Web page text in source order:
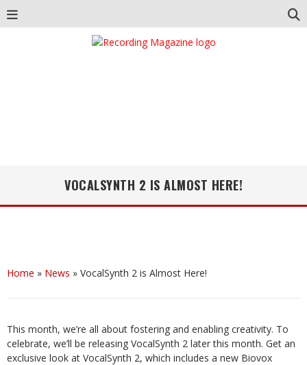
VOCALSYNTH 2 IS ALMOST HERE!
Home » News » VocalSynth 2 is Almost Here!
This month, we’re all about fostering and enabling creativity. To
celebrate, we’ll be releasing VocalSynth 2 later this month. Get an
exclusive look at VocalSynth 2, which includes a new Biovox